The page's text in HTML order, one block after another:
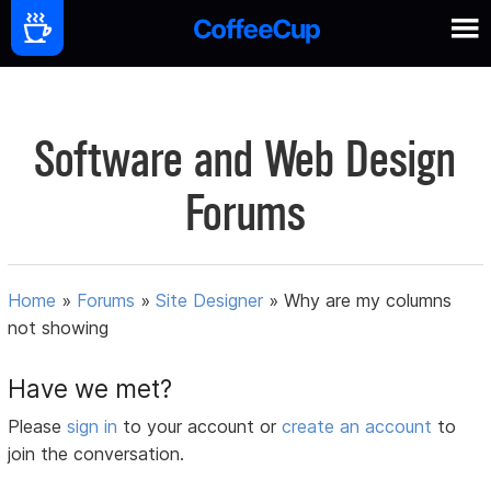
Software and Web Design
Forums
Home » Forums »Site Designer »Why are my columns
not showing
Have we met?
Pleasesign in to your account orcreate an account to
join the conversation.